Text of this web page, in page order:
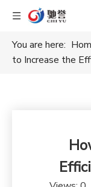
You are here:
to Increase the